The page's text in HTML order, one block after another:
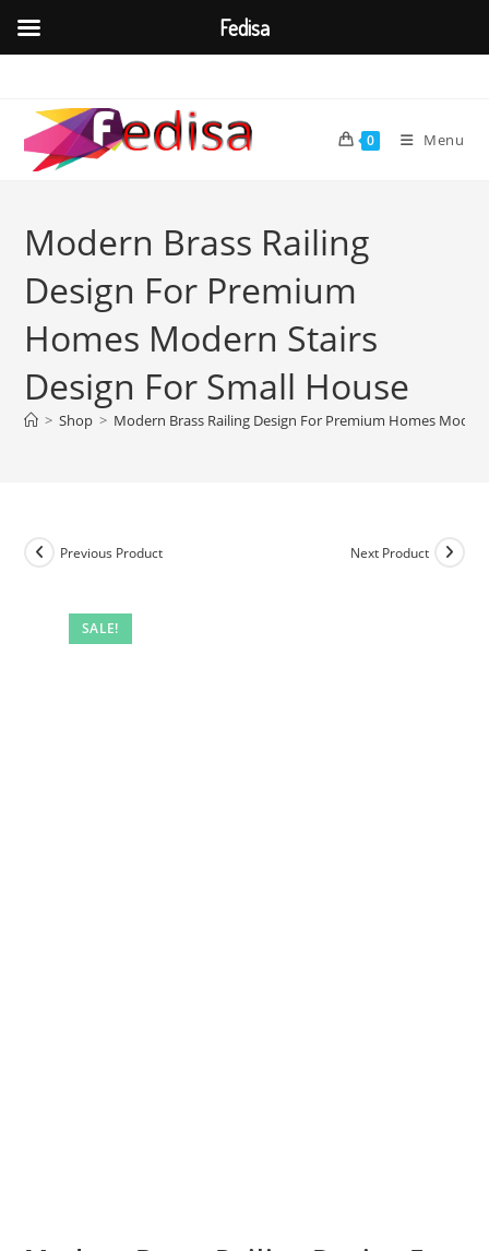
content
0 Menu
Modern Brass Railing
Design For Premium
Homes Modern Stairs
Design For Small House
> Shop > Modern Brass Railing Design For Premium Homes
SALE!
Previous Product Next Product
Fedisa